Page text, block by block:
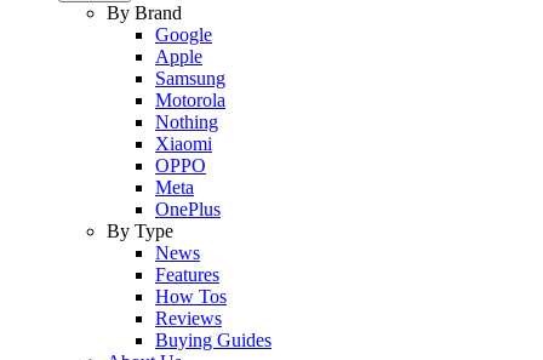
By Brand
Google
Apple
Samsung
Motorola
Nothing
Xiaomi
OPPO
Meta
OnePlus
By Type
News
Features
How Tos
Reviews
Buying Guides